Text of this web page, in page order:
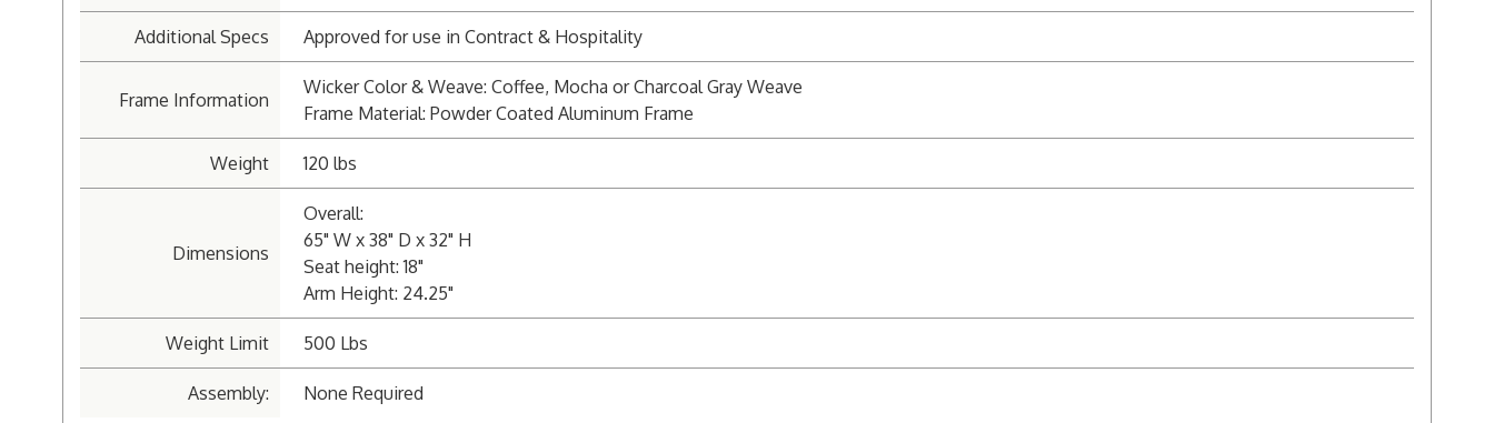
Additional Specs Approved for use in Contract & Hospitality
Frame Information
Wicker Color & Weave: Coffee, Mocha or Charcoal Gray Weave
Frame Material: Powder Coated Aluminum Frame
Weight 120 lbs
Dimensions
Overall:
65" W x 38" D x 32" H
Seat height: 18"
Arm Height: 24.25"
Weight Limit 500 Lbs
Assembly: None Required